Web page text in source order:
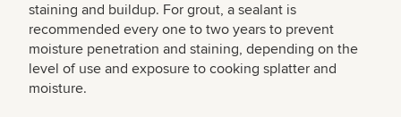
staining and buildup. For grout, a sealant is
recommended every one to two years to prevent
moisture penetration and staining, depending on the
level of use and exposure to cooking splatter and
moisture.